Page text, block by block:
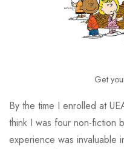
Get
By the time I enrolled at
think I was four non-fiction
experience was invaluable